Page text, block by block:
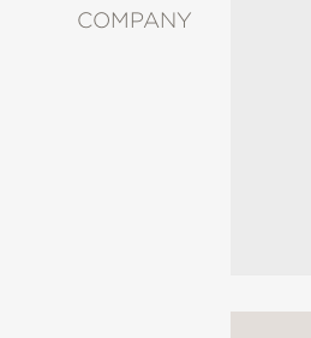
COMPANY